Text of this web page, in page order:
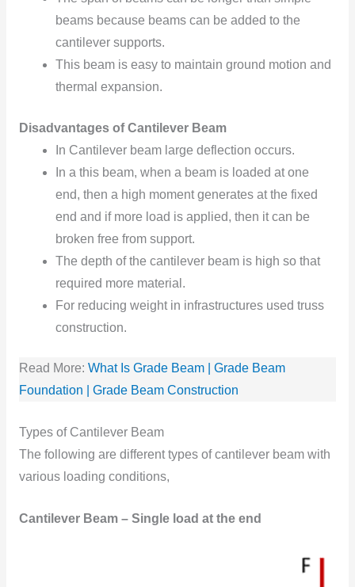
beams because beams can be added to the
cantilever supports.
This beam is easy to maintain ground motion and
thermal expansion.
Disadvantages of Cantilever Beam
In Cantilever beam large deflection occurs.
In a this beam, when a beam is loaded at one
end, then a high moment generates at the fixed
end and if more load is applied, then it can be
broken free from support.
The depth of the cantilever beam is high so that
required more material.
For reducing weight in infrastructures used truss
construction.
Read More: What Is Grade Beam | Grade Beam
Foundation | Grade Beam Construction
Types of Cantilever Beam
The following are different types of cantilever beam with
various loading conditions,
Cantilever Beam – Single load at the end